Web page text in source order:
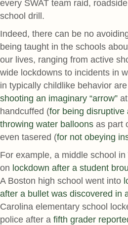
every SWAT team raid,
school drill.
Indeed, there can be no
being taught in the schools
our lives, ranging from active
wide lockdowns to incidents in
in typically childlike behavior
shooting an imaginary “arrow”
handcuffed (for being disruptive
throwing water balloons as part
even tasered (for not obeying
For example, a middle school
on lockdown after a student
A Boston high school went into
after a bullet was discovered in
Carolina elementary school
police after a fifth grader